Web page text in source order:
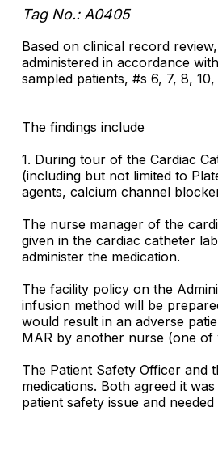
Tag No.: A0405
Based on clinical record
administered in accordance
sampled patients, #s 6, 7, 8,
The findings include
1. During tour of the Cardiac
(including but not limited to
agents, calcium channel
The nurse manager of the
given in the cardiac catheter
administer the medication.
The facility policy on the
infusion method will be
would result in an adverse
MAR by another nurse (one of
The Patient Safety Officer and
medications. Both agreed it
patient safety issue and